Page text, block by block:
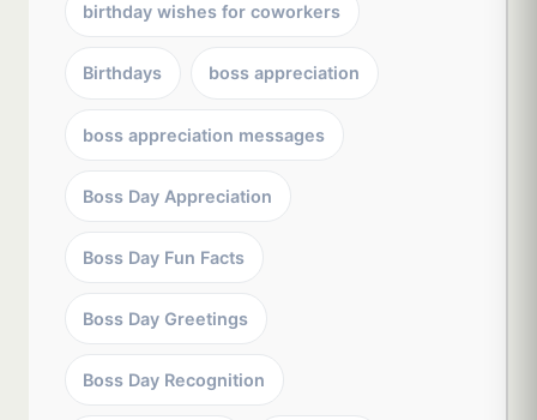
birthday wishes for coworkers
Birthdays boss appreciation
boss appreciation messages
Boss Day Appreciation
Boss Day Fun Facts
Boss Day Greetings
Boss Day Recognition